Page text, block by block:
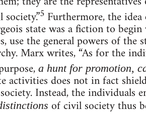
5 Furthermore, the
state was a fiction to
use the general powers of
Marx writes, “As for the
a hunt for promotion,
does not in fact
Instead, the individuals
of civil society thus